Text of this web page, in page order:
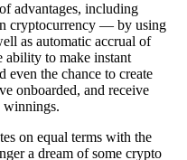
advantages, including
cryptocurrency — by using
as automatic accrual of
ability to make instant
the chance to create
onboarded, and receive
winnings.
on equal terms with the
a dream of some crypto